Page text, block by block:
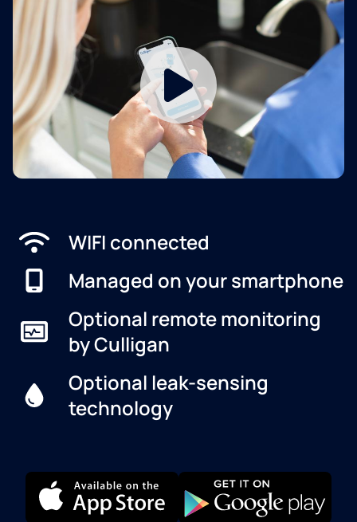
WIFI connected
Managed on your smartphone
Optional remote monitoring
by Culligan
Optional leak-sensing
technology